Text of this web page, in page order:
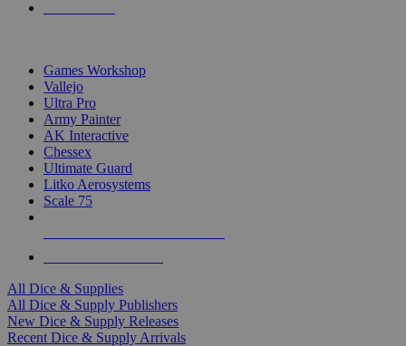
Games Workshop
Vallejo
Ultra Pro
Army Painter
AK Interactive
Chessex
Ultimate Guard
Litko Aerosystems
Scale 75
All Dice & Supplies
All Dice & Supply Publishers
New Dice & Supply Releases
Recent Dice & Supply Arrivals